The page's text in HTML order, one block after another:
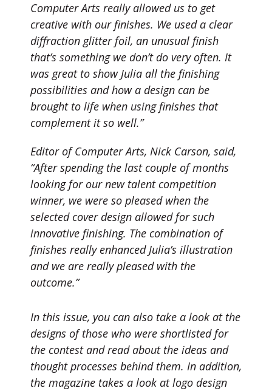
Computer Arts really allowed us to get
creative with our finishes. We used a clear
diffraction glitter foil, an unusual finish
that’s something we don’t do very often. It
was great to show Julia all the finishing
possibilities and how a design can be
brought to life when using finishes that
complement it so well.”
Editor of Computer Arts, Nick Carson, said,
“After spending the last couple of months
looking for our new talent competition
winner, we were so pleased when the
selected cover design allowed for such
innovative finishing. The combination of
finishes really enhanced Julia’s illustration
and we are really pleased with the
outcome.”
In this issue, you can also take a look at the
designs of those who were shortlisted for
the contest and read about the ideas and
thought processes behind them. In addition,
the magazine takes a look at logo design